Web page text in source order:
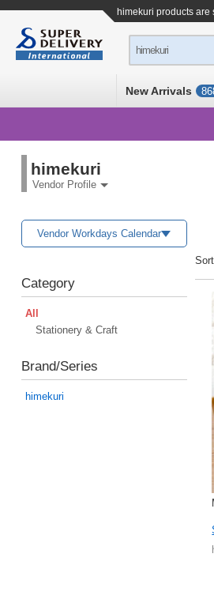
himekuri products
himekuri
New Arrivals
himekuri
Vendor Profile
Vendor Workdays Calendar
Category
All
Stationery & Craft
Brand/Series
himekuri